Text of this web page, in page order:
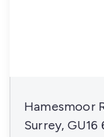
Hamesmoor
Surrey, GU16